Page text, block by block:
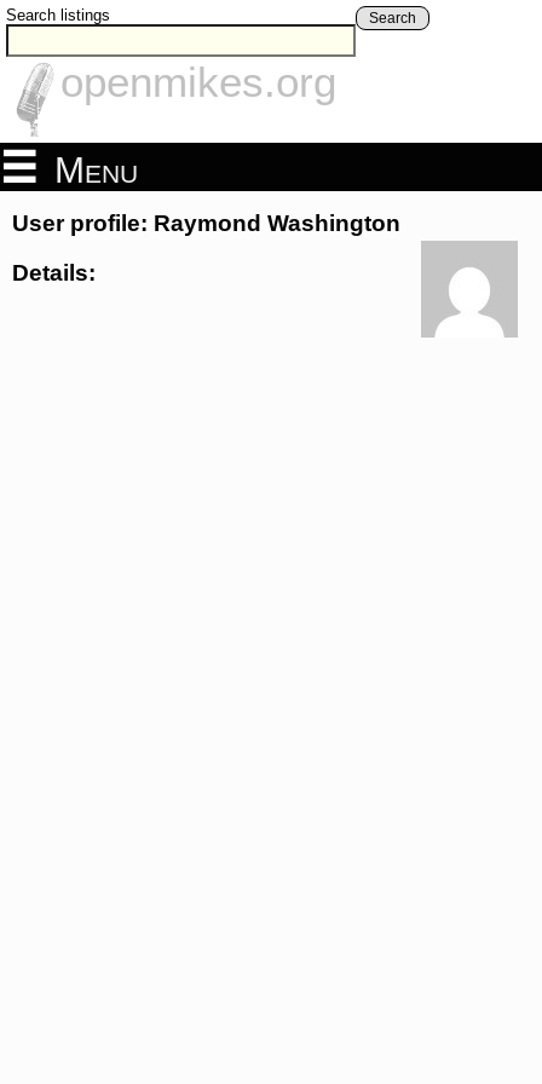
Search listings Search
openmikes.org
Menu
User profile: Raymond Washington
Details: